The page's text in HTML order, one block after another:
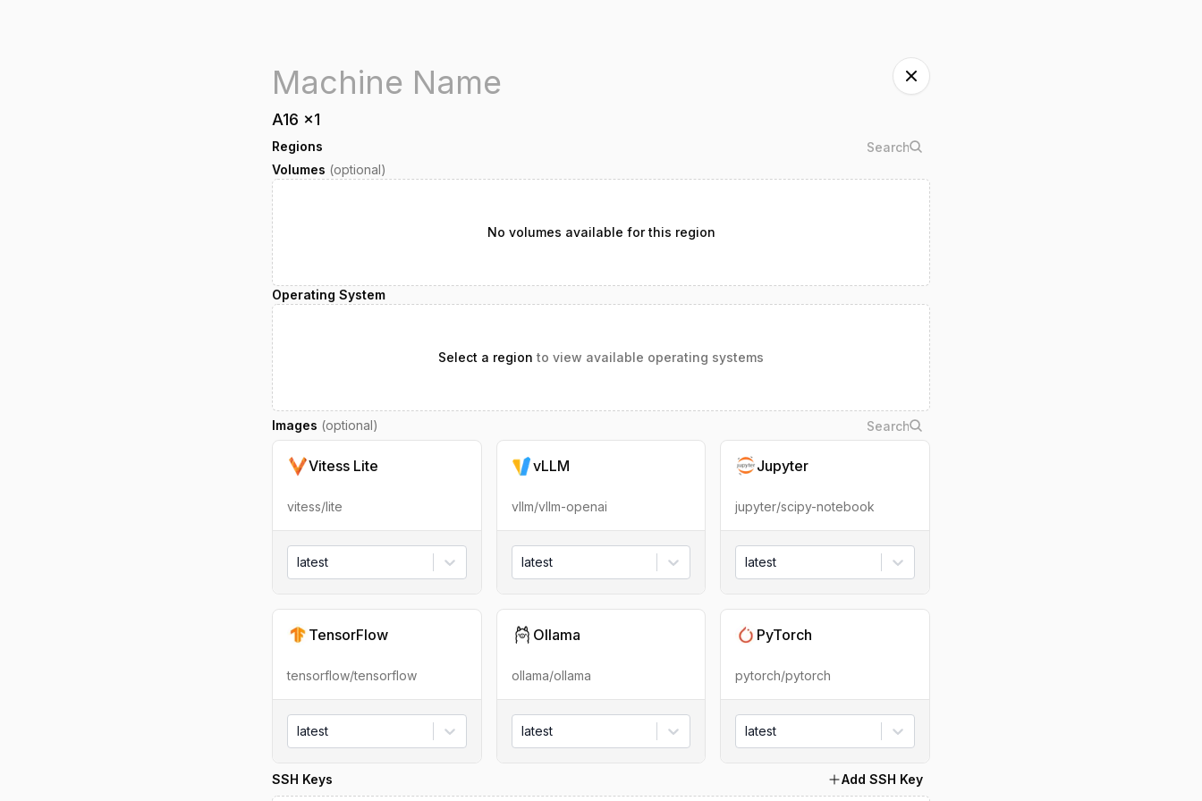
A16 x1
Regions
Volumes (optional)
No volumes available for this region
Operating System
Select a region to view available operating systems
Images (optional)
Vitess Lite
vitess/lite
latest
vLLM
vllm/vllm-openai
latest
Jupyter
jupyter/scipy-notebook
latest
TensorFlow
tensorflow/tensorflow
latest
Ollama
ollama/ollama
latest
PyTorch
pytorch/pytorch
latest
SSH Keys Add SSH Key